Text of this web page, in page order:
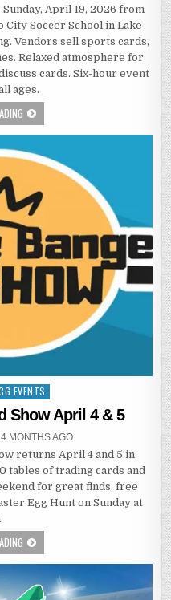
April 19, 2026 from
City Soccer School in Lake
Vendors sell sports cards,
Relaxed atmosphere for
cards. Six-hour event
ages.
EVENTS
Show April 4 & 5
MONTHS AGO
returns April 4 and 5 in
tables of trading cards and
for great finds, free
Egg Hunt on Sunday at